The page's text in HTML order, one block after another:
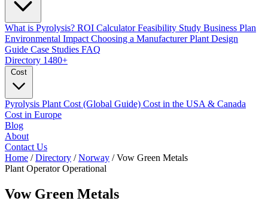
What is Pyrolysis? ROI CalculatorFeasibility Study Business Plan
Environmental Impact Choosing a ManufacturerPlant Design
Guide Case Studies FAQ
Directory 1480+
Pyrolysis Plant Cost (Global Guide) Cost in the USA & Canada
Cost in Europe
Blog
About
Contact Us
Home / Directory / Norway / Vow Green Metals
Plant Operator Operational
Vow Green Metals